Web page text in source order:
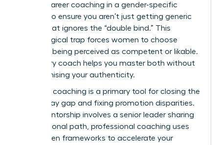
what is career coaching in a gender-specific
context to ensure you aren’t just getting generic
advice that ignores the “double bind.” This
psychological trap forces women to choose
between being perceived as competent or likable.
A visionary coach helps you master both without
compromising your authenticity.
Strategic coaching is a primary tool for closing the
gender pay gap and fixing promotion disparities.
While mentorship involves a senior leader sharing
their personal path, professional coaching uses
data-driven frameworks to accelerate your